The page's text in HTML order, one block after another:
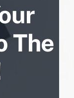
The